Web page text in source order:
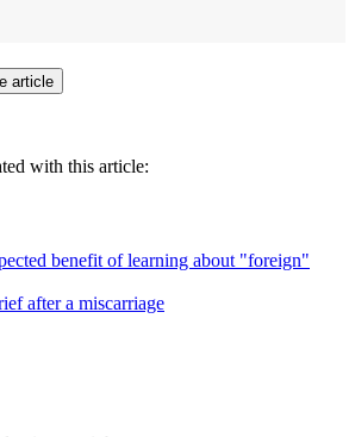
article
with this article:
benefit of learning about "foreign"
after a miscarriage